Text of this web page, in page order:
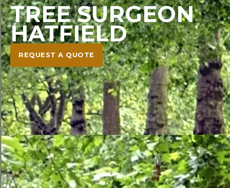
TREE SURGEON
HATFIELD
REQUEST A QUOTE